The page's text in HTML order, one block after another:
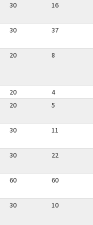
30 16
30 37
20 8
20 4
20 5
30 11
30 22
60 60
30 10